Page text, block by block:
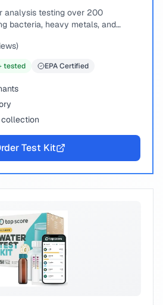
analysis testing over 200
bacteria, heavy metals, and
tested EPA Certified
Test Kit